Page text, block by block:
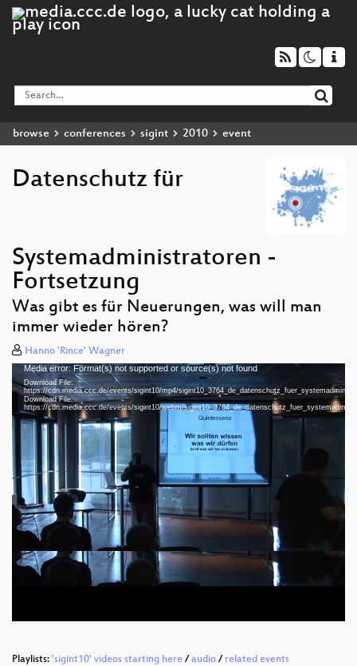
browse conferences sigint 2010 event
Datenschutz für
Systemadministratoren -
Fortsetzung
Was gibt es für Neuerungen, was will man
immer wieder hören?
Hanno 'Rince' Wagner
Video
Player
Media error: Format(s) not supported or source(s) not found
Download File:
https://cdn.media.ccc.de/events/sigint10/mp4/
Download File:
https://cdn.media.ccc.de/events/sigint10/webm/
eng 720p (mp4)
eng 720p (webm)
Playlists: 'sigint10' videos starting here /audio / related events